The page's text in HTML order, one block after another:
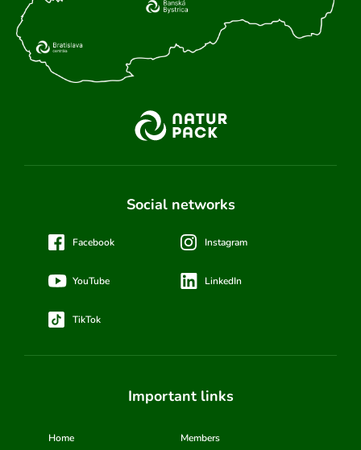
Social networks
Facebook Instagram
YouTube LinkedIn
TikTok
Important links
Home Members